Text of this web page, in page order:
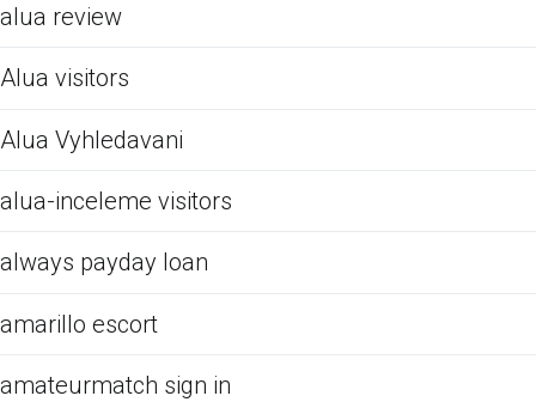
alua review
Alua visitors
Alua Vyhledavani
alua-inceleme visitors
always payday loan
amarillo escort
amateurmatch sign in